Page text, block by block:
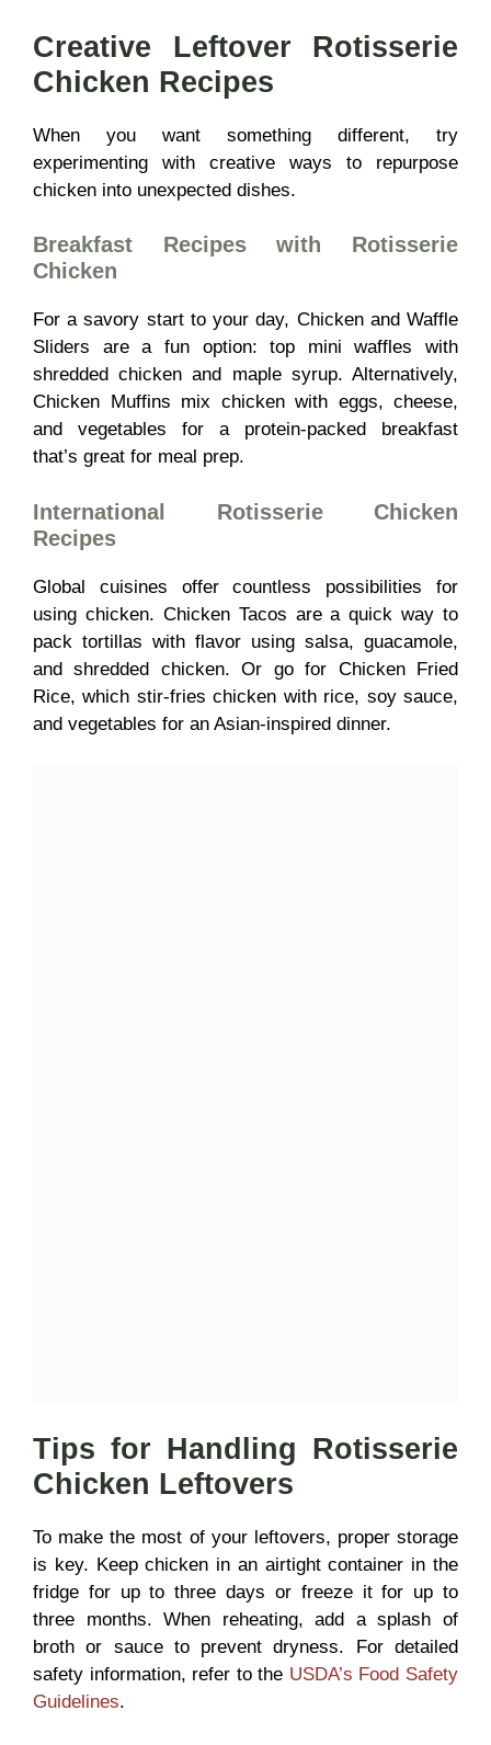
Creative Leftover Rotisserie
Chicken Recipes
When you want something different, try
experimenting with creative ways to repurpose
chicken into unexpected dishes.
Breakfast Recipes with Rotisserie
Chicken
For a savory start to your day, Chicken and Waffle
Sliders are a fun option: top mini waffles with
shredded chicken and maple syrup. Alternatively,
Chicken Muffins mix chicken with eggs, cheese,
and vegetables for a protein-packed breakfast
that’s great for meal prep.
International Rotisserie Chicken
Recipes
Global cuisines offer countless possibilities for
using chicken. Chicken Tacos are a quick way to
pack tortillas with flavor using salsa, guacamole,
and shredded chicken. Or go for Chicken Fried
Rice, which stir-fries chicken with rice, soy sauce,
and vegetables for an Asian-inspired dinner.
Tips for Handling Rotisserie
Chicken Leftovers
To make the most of your leftovers, proper storage
is key. Keep chicken in an airtight container in the
fridge for up to three days or freeze it for up to
three months. When reheating, add a splash of
broth or sauce to prevent dryness. For detailed
safety information, refer to the USDA’s Food Safety
Guidelines.